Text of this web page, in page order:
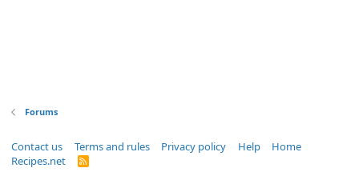
Forums
Contact us Terms and rules Privacy policy Help
Home
Recipes.net
R